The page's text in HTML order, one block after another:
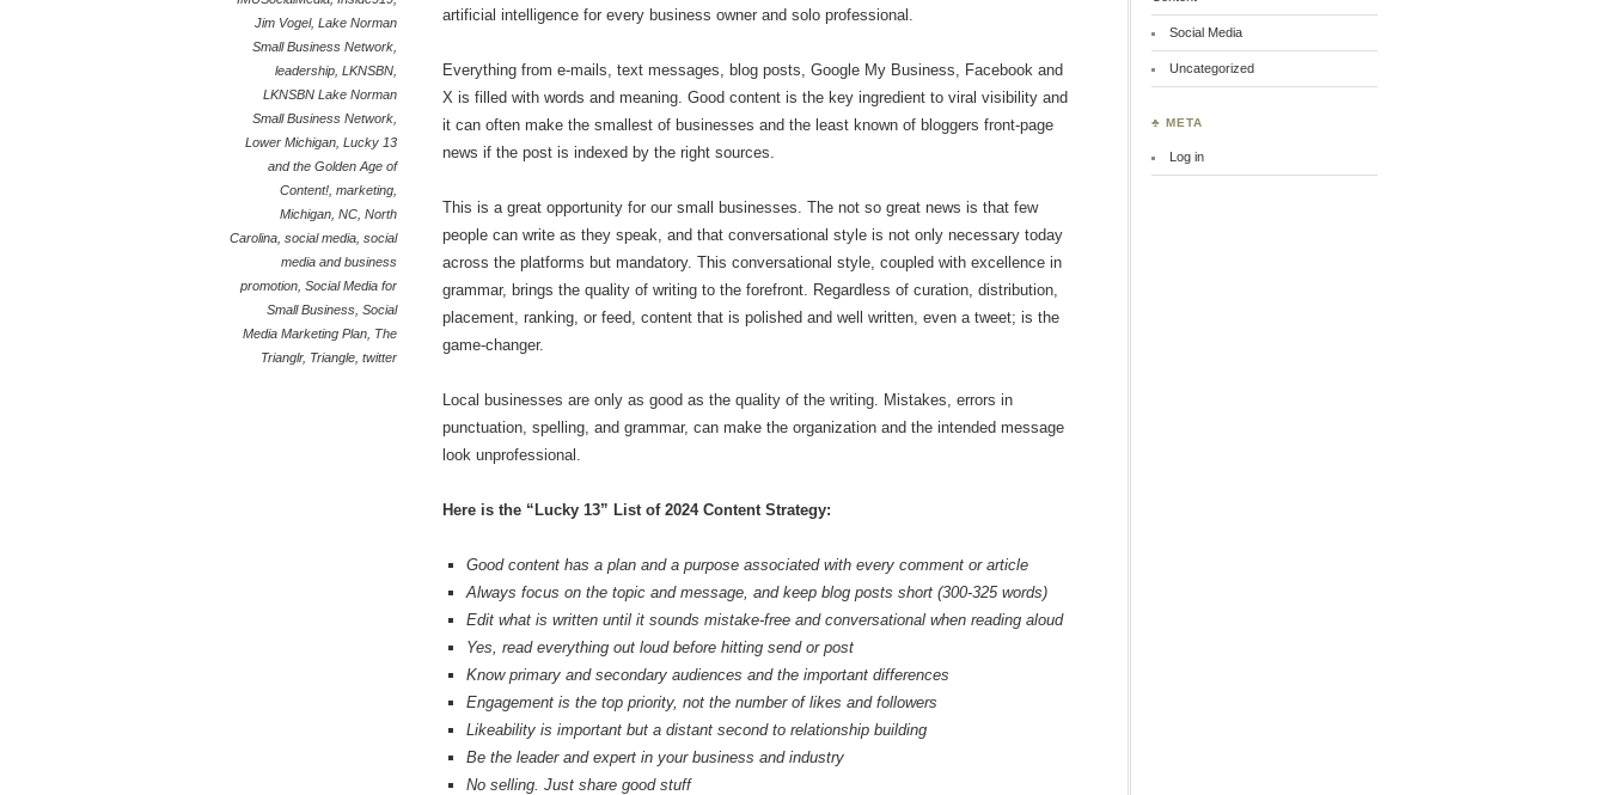
Jim Vogel,Lake Norman
Small Business Network
leadership ,LKNSBN
LKNSBN Lake Norman
Small Business Network
Lower Michigan ,Lucky 13
and the Golden Age of
Content! ,marketing
Michigan ,NC ,North
Carolina ,social media ,social
media and business
promotion ,Social Media for
Small Business ,Social
Media Marketing Plan The
Trianglr, Triangle ,twitter
artificial intelligence for every business owner and solo professional.
Everything from e-mails, text messages, blog posts, Google My Business, Facebook and
X is filled with words and meaning. Good content is the key ingredient to viral visibility and
it can often make the smallest of businesses and the least known of bloggers front-page
news if the post is indexed by the right sources.
This is a great opportunity for our small businesses. The not so great news is that few
people can write as they speak, and that conversational style is not only necessary today
across the platforms but mandatory. This conversational style, coupled with excellence in
grammar, brings the quality of writing to the forefront. Regardless of curation, distribution,
placement, ranking, or feed, content that is polished and well written, even a tweet; is the
game-changer.
Local businesses are only as good as the quality of the writing. Mistakes, errors in
punctuation, spelling, and grammar, can make the organization and the intended message
look unprofessional.
Here is the “Lucky 13” List of 2024 Content Strategy:
Good content has a plan and a purpose associated with every comment or article
Always focus on the topic and message, and keep blog posts short (300-325 words)
Edit what is written until it sounds mistake-free and conversational when reading aloud
Yes, read everything out loud before hitting send or post
Know primary and secondary audiences and the important differences
Engagement is the top priority, not the number of likes and followers
Likeability is important but a distant second to relationship building
Be the leader and expert in your business and industry
No selling. Just share good stuff
Social Media
Uncategorized
♣ META
Log in